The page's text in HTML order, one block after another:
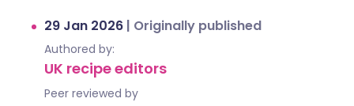
29 Jan 2026 | Originally published
Authored by:
UK recipe editors
Peer reviewed by